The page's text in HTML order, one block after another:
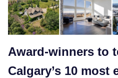
Award-winners to
Calgary’s 10 most